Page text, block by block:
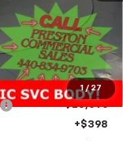
1 / 27
$62,433
-$2,596
$59,837
+$23,096
+$398